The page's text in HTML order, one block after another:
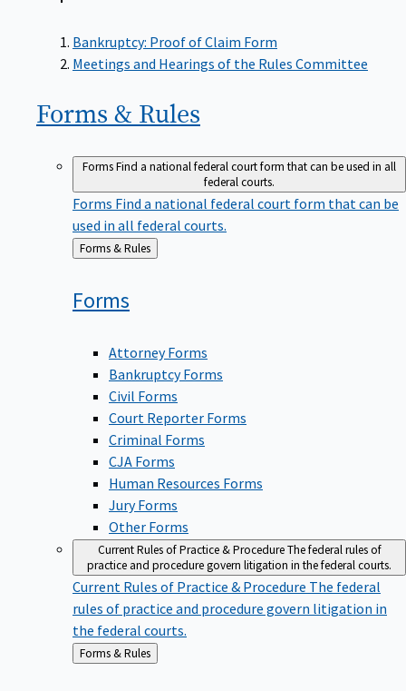
Bankruptcy: Proof of Claim Form
Meetings and Hearings of the Rules Committee
Forms & Rules
FormsFind a national federal court form that can be used in all
federal courts.
FormsFind a national federal court form that can be
used in all federal courts.
Back
to
Forms & Rules
Forms
Attorney Forms
Bankruptcy Forms
Civil Forms
Court Reporter Forms
Criminal Forms
CJA Forms
Human Resources Forms
Jury Forms
Other Forms
Current Rules of Practice & ProcedureThe federal rules of
practice and procedure govern litigation in the federal courts.
Current Rules of Practice & ProcedureThe federal
rules of practice and procedure govern litigation in
the federal courts.
Back
to
Forms & Rules